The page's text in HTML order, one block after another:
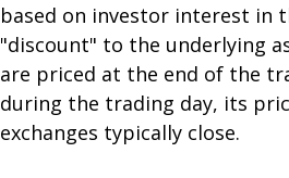
based on investor interest in
"discount" to the underlying
are priced at the end of the
during the trading day, its
exchanges typically close.